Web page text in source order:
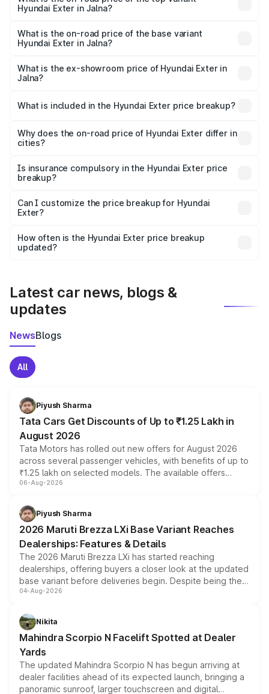
Hyundai Exter in Jalna?
is ₹12.20 lakhs Lakh in Jalna.
What is the on-road price of the base variant
Hyundai Exter in Jalna?
Lakh in Jalna.
What is the ex-showroom price of Hyundai Exter in
Jalna?
Hyundai Exter in Jalna is ₹6.20 lakhs.
What is included in the Hyundai Exter price breakup?
charges, insurance, road tax, handling fees, and optional
accessories.
Why does the on-road price of Hyundai Exter differ in
cities?
charges, taxes, and insurance costs.
Is insurance compulsory in the Hyundai Exter price
breakup?
Yes, at least third-party insurance is mandatory in India,
and it is included in the on-road price breakup.
Can I customize the price breakup for Hyundai
Exter?
accessories, or different insurance plans, which will adjust
the final breakup.
How often is the Hyundai Exter price breakup
updated?
Latest car news, blogs &
updates
NewsBlogs
All
Piyush Sharma
Tata Cars Get Discounts of Up to ₹1.25 Lakh in
August 2026
Tata Motors has rolled out new offers for August 2026
across several passenger vehicles, with benefits of up to
₹1.25 lakh on selected models. The available offers
include consumer discounts, exchange bonuses,
benefits, depending on the vehicle, variant and eligibility,
giving buyers multiple ways to reduce the overall
purchase cost.
06-Aug-2026
Piyush Sharma
2026 Maruti Brezza LXi Base Variant Reaches
Dealerships: Features & Details
The 2026 Maruti Brezza LXi has started reaching
dealerships, offering buyers a closer look at the updated
base variant before deliveries begin. Despite being the
entry-level trim, it comes with several standard safety
aspirated or turbo-petrol powertrains, making it an
attractive option in the compact SUV segment.
04-Aug-2026
Nikita
Mahindra Scorpio N Facelift Spotted at Dealer
Yards
The updated Mahindra Scorpio N has begun arriving at
dealer facilities ahead of its expected launch, bringing a
panoramic sunroof, larger touchscreen and digital